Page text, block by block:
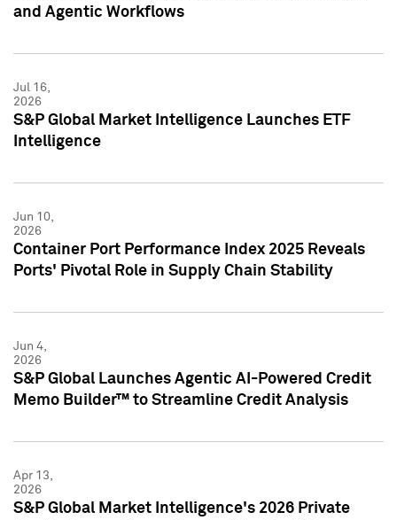
and Agentic Workflows
Jul 16,
2026
S&P Global Market Intelligence Launches ETF
Intelligence
Jun 10,
2026
Container Port Performance Index 2025 Reveals
Ports' Pivotal Role in Supply Chain Stability
Jun 4,
2026
S&P Global Launches Agentic AI-Powered Credit
Memo Builder™ to Streamline Credit Analysis
Apr 13,
2026
S&P Global Market Intelligence's 2026 Private